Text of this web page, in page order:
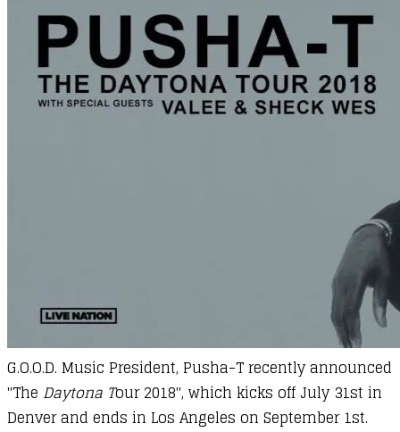
G.O.O.D. Music President, Pusha-T recently announced
"The Daytona Tour 2018", which kicks off July 31st in
Denver and ends in Los Angeles on September 1st.